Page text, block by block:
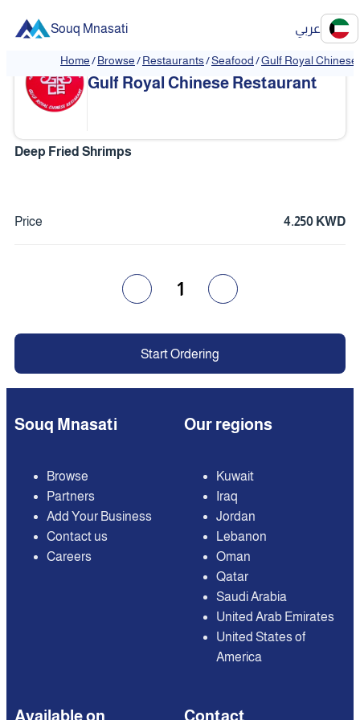
Souq Mnasati عربي
Home/Browse/Restaurants/Seafood/Gulf Royal
❮ ❯
Gulf Royal Chinese Restaurant
Deep Fried Shrimps
Price 4.250 KWD
1
Start Ordering
Souq Mnasati
Browse
Partners
Add Your Business
Contact us
Careers
Our regions
Kuwait
Iraq
Jordan
Lebanon
Oman
Qatar
Saudi Arabia
United Arab Emirates
United States of
America
Available on Contact